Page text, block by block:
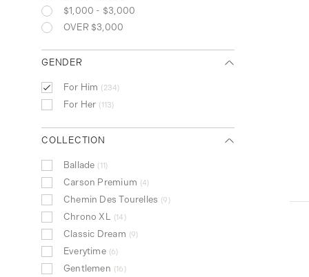
$1,000 - $3,000
OVER $3,000
GENDER
For Him 234
For Her 113
COLLECTION
Ballade 11
Carson Premium 4
Chemin Des Tourelles 9
Chrono XL 14
Classic Dream 9
Everytime 6
Gentlemen 16